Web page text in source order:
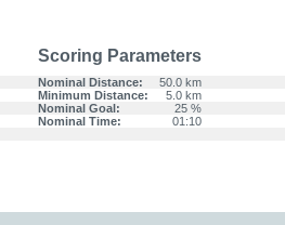
Scoring Parameters
Nominal Distance: 50.0 km
Minimum Distance: 5.0 km
Nominal Goal: 25 %
Nominal Time: 01:10